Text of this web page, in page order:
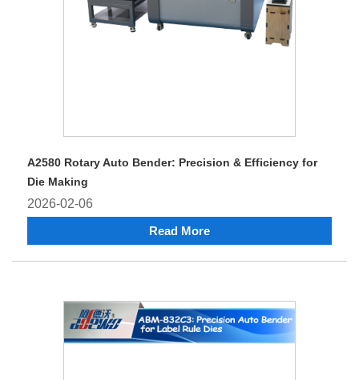
A2580 Rotary Auto Bender: Precision & Efficiency for
Die Making
2026-02-06
Read More